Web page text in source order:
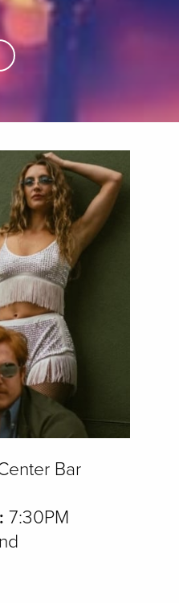
Skip to Main Content
Bar
7:30PM